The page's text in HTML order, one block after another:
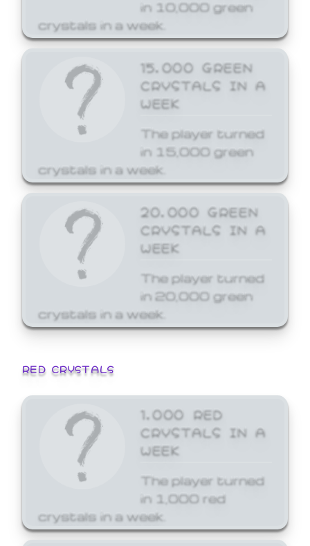
in 10,000 green
crystals in a week.
15,000 GREEN
CRYSTALS IN A
WEEK
The player turned
in 15,000 green
crystals in a week.
20,000 GREEN
CRYSTALS IN A
WEEK
The player turned
in 20,000 green
crystals in a week.
RED CRYSTALS
1,000 RED
CRYSTALS IN A
WEEK
The player turned
in 1,000 red
crystals in a week.